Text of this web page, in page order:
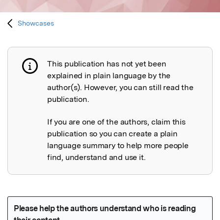
Showcases
Publication not explained
This publication has not yet been
explained in plain language by the
author(s). However, you can still read the
publication.
If you are one of the authors, claim this
publication so you can create a plain
language summary to help more people
find, understand and use it.